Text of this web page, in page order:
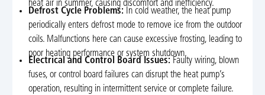
heat air in summer, causing discomfort and inefficiency.
Defrost Cycle Problems: In cold weather, the heat pump
periodically enters defrost mode to remove ice from the outdoor
coils. Malfunctions here can cause excessive frosting, leading to
poor heating performance or system shutdown.
Electrical and Control Board Issues: Faulty wiring, blown
fuses, or control board failures can disrupt the heat pump’s
operation, resulting in intermittent service or complete failure.